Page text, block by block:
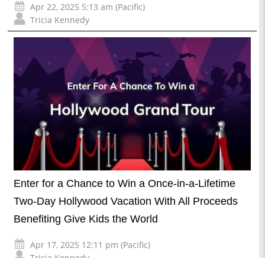
Apr 22, 2025 5:13 am (Pacific)
Tricia Kennedy
Enter for a Chance to Win a Once-in-a-Lifetime
Two-Day Hollywood Vacation With All Proceeds
Benefiting Give Kids the World
Apr 17, 2025 12:11 pm (Pacific)